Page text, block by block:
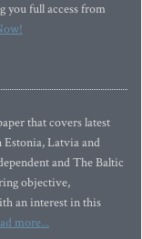
you full access from
that covers latest
Estonia, Latvia and
and The Baltic
objective,
an interest in this
more...